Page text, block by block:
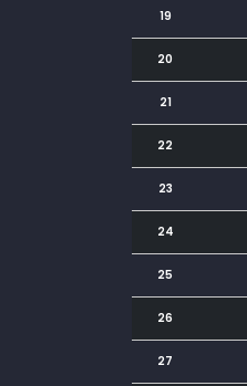
19
20
21
22
23
24
25
26
27